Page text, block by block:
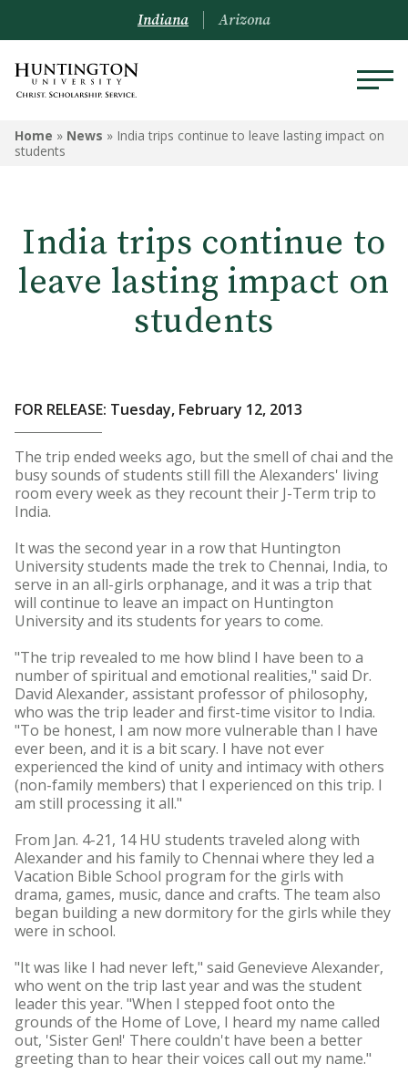
Indiana Arizona
Home » News » India trips continue to leave lasting impact on
students
India trips continue to
leave lasting impact on
students
FOR RELEASE: Tuesday, February 12, 2013
The trip ended weeks ago, but the smell of chai and the
busy sounds of students still fill the Alexanders' living
room every week as they recount their J-Term trip to
India.
It was the second year in a row that Huntington
University students made the trek to Chennai, India, to
serve in an all-girls orphanage, and it was a trip that
will continue to leave an impact on Huntington
University and its students for years to come.
"The trip revealed to me how blind I have been to a
number of spiritual and emotional realities," said Dr.
David Alexander, assistant professor of philosophy,
who was the trip leader and first-time visitor to India.
"To be honest, I am now more vulnerable than I have
ever been, and it is a bit scary. I have not ever
experienced the kind of unity and intimacy with others
(non-family members) that I experienced on this trip. I
am still processing it all."
From Jan. 4-21, 14 HU students traveled along with
Alexander and his family to Chennai where they led a
Vacation Bible School program for the girls with
drama, games, music, dance and crafts. The team also
began building a new dormitory for the girls while they
were in school.
"It was like I had never left," said Genevieve Alexander,
who went on the trip last year and was the student
leader this year. "When I stepped foot onto the
grounds of the Home of Love, I heard my name called
out, 'Sister Gen!' There couldn't have been a better
greeting than to hear their voices call out my name."